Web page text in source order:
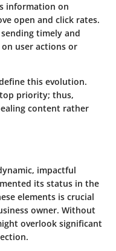
information on
open and click rates.
timely and
user actions or
this evolution.
top priority; thus,
content rather
impactful
its status in the
elements is crucial
owner. Without
overlook significant